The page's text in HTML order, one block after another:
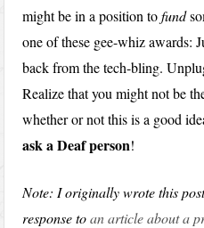
might be in a position tofund
one of these gee-whiz awards:
back from the tech-bling.
Realize that you might not be
whether or not this is a good
ask a Deaf person!
Note: I originally wrote this
response toan article about a